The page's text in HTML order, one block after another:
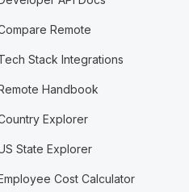
Remote
Stack Integrations
Handbook
Explorer
State Explorer
Cost Calculator